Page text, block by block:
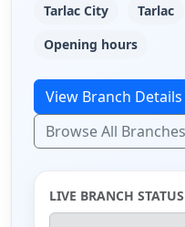
Tarlac City Tarlac
Opening hours
View Branch Details
Browse All Branches
LIVE BRANCH STATUS